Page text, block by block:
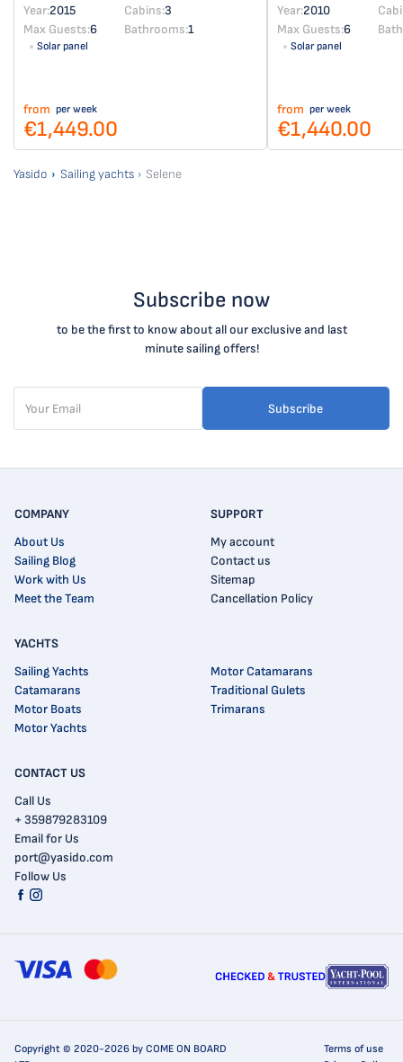
Year:2015 Cabins:3
Max Guests:6 Bathrooms:1
Solar panel
from per week
€1,449.00
Year:2010
Max Guests:6
Solar panel
from per week
€1,440.00
Yasido Sailing yachts Selene
Subscribe now
to be the first to know about all our exclusive and last
minute sailing offers!
Subscribe
CONTACT US
Call Us
+ 359879283109
Email for Us
port@yasido.com
Follow Us
COMPANY
About Us
Sailing Blog
Work with Us
Meet the Team
SUPPORT
My account
Contact us
Sitemap
Cancellation Policy
YACHTS
Sailing Yachts
Catamarans
Motor Boats
Motor Yachts
Motor Catamarans
Traditional Gulets
Trimarans
Copyright © 2020-2026 by COME ON BOARD
Terms of use